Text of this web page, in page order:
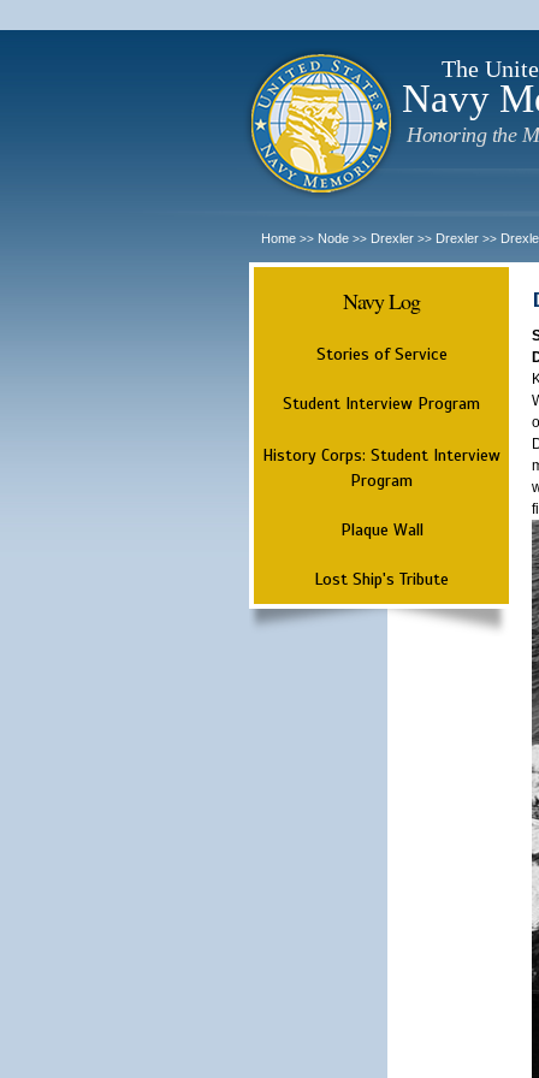
The
Navy
Honoring the
Home >> Node >> Drexler >> Drexler >>
Navy Log
Stories of Service
Student Interview Program
History Corps: Student Interview
Program
Plaque Wall
Lost Ship's Tribute